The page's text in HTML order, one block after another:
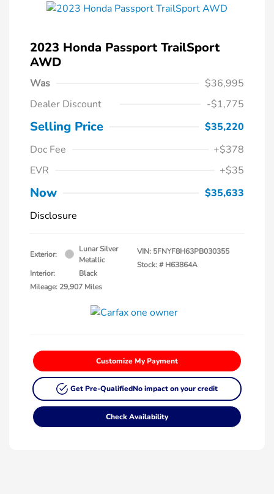
2023 Honda Passport TrailSport
AWD
Was
$36,995
Dealer Discount
-$1,775
Selling Price
$35,220
Doc Fee
+$378
EVR
+$35
Now
$35,633
Disclosure
Exterior:
Lunar Silver
Metallic
Interior:
Black
Mileage: 29,907 Miles
VIN: 5FNYF8H63PB030355
Stock: # H63864A
Customize My Payment
Get Pre-QualifiedNo impact on your credit
Check Availability